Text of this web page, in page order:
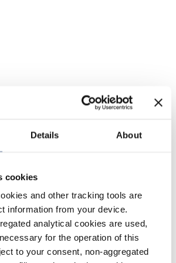
Details About
cookies
and other tracking tools are
information from your device.
analytical cookies are used,
for the operation of this
to your consent, non-aggregated